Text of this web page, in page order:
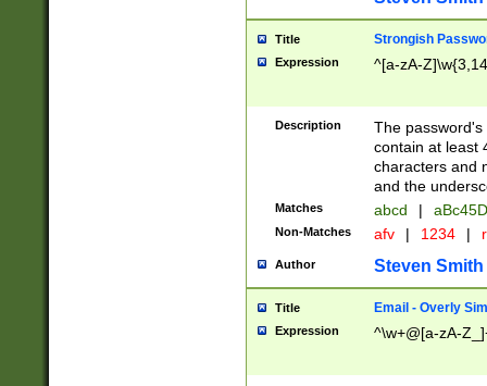
Title Strongish
Expression ^[a-zA-
Description
The
contain at least
characters and
and the
Matches abcd |
Non-Matches afv | 1234 |
Author Steven Smith
Title Email - Overly
Expression ^\w+@[a-zA-